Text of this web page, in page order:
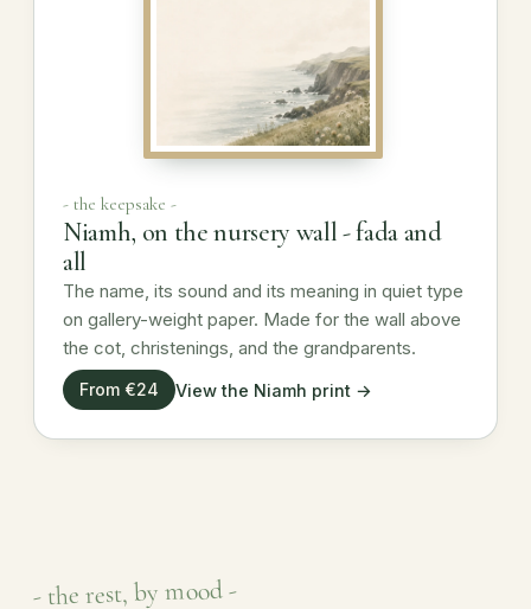
- the keepsake -
Niamh, on the nursery wall - fada and
all
The name, its sound and its meaning in quiet type
on gallery-weight paper. Made for the wall above
the cot, christenings, and the grandparents.
From €24 View the Niamh print →
- the rest, by mood -